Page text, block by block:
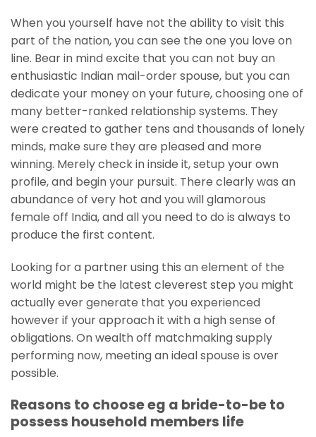
When you yourself have not the ability to visit this
part of the nation, you can see the one you love on
line. Bear in mind excite that you can not buy an
enthusiastic Indian mail-order spouse, but you can
dedicate your money on your future, choosing one of
many better-ranked relationship systems. They
were created to gather tens and thousands of lonely
minds, make sure they are pleased and more
winning. Merely check in inside it, setup your own
profile, and begin your pursuit. There clearly was an
abundance of very hot and you will glamorous
female off India, and all you need to do is always to
produce the first content.
Looking for a partner using this an element of the
world might be the latest cleverest step you might
actually ever generate that you experienced
however if your approach it with a high sense of
obligations. On wealth off matchmaking supply
performing now, meeting an ideal spouse is over
possible.
Reasons to choose eg a bride-to-be to
possess household members life